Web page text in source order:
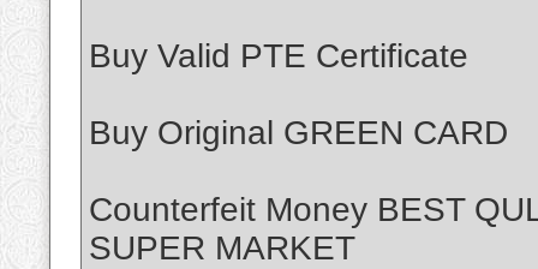
Buy Valid PTE Certificate
Buy Original GREEN CARD
Counterfeit Money BEST
SUPER MARKET